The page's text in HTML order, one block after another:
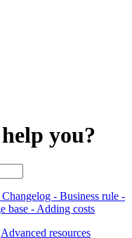
you?
Changelog - Business rule -
base - Adding costs
Advanced resources